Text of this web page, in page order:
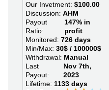
Our Invetment: $100.00
Discussion: AHM
Payout
Ratio:
147% in
profit
Monitored: 726 days
Min/Max: 30$ / 100000$
Withdrawal: Manual
Last
Payout:
Nov 7th,
2023
Lifetime: 1133 days